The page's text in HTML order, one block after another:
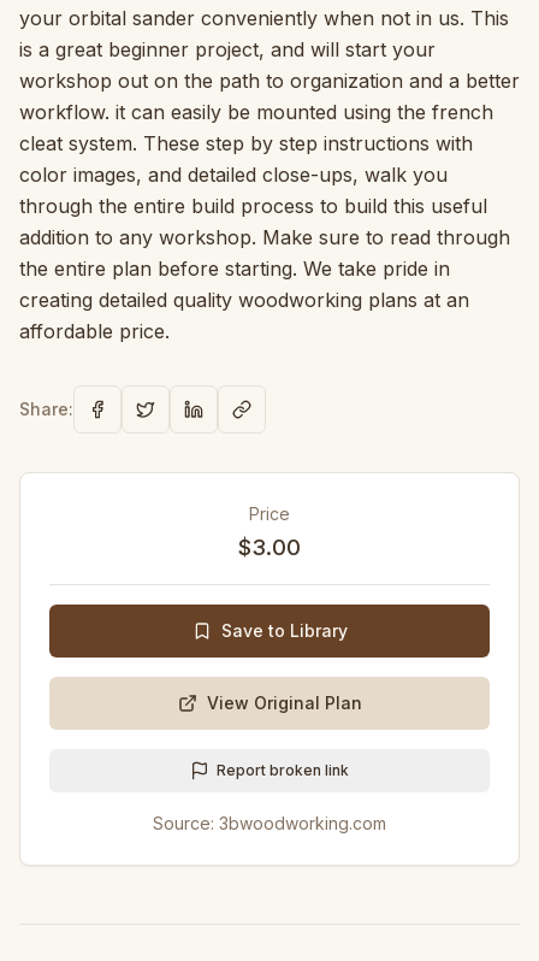
your orbital sander conveniently when not in us. This
is a great beginner project, and will start your
workshop out on the path to organization and a better
workflow. it can easily be mounted using the french
cleat system. These step by step instructions with
color images, and detailed close-ups, walk you
through the entire build process to build this useful
addition to any workshop. Make sure to read through
the entire plan before starting. We take pride in
creating detailed quality woodworking plans at an
affordable price.
Share:
Price
$3.00
Save to Library
View Original Plan
Report broken link
Source: 3bwoodworking.com